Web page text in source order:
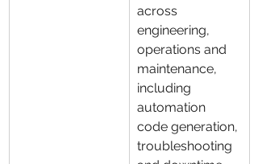
across
engineering,
operations and
maintenance,
including
automation
code generation,
troubleshooting